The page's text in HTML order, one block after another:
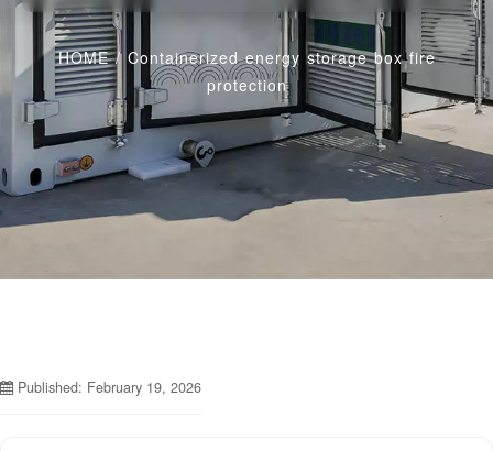
HOME/ Containerized energy storage box fire
protection
Published: February 19, 2026